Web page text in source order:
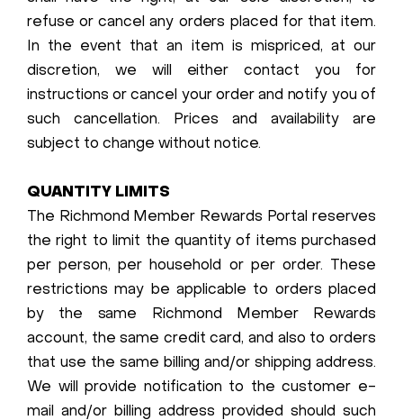
refuse or cancel any orders placed for that item.
In the event that an item is mispriced, at our
discretion, we will either contact you for
instructions or cancel your order and notify you of
such cancellation. Prices and availability are
subject to change without notice.
QUANTITY LIMITS
The Richmond Member Rewards Portal reserves
the right to limit the quantity of items purchased
per person, per household or per order. These
restrictions may be applicable to orders placed
by the same Richmond Member Rewards
account, the same credit card, and also to orders
that use the same billing and/or shipping address.
We will provide notification to the customer e-
mail and/or billing address provided should such